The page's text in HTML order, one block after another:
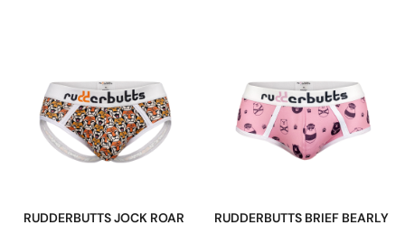
RUDDERBUTTS JOCK ROAR
RUDDERBUTTS BRIEF BEARLY